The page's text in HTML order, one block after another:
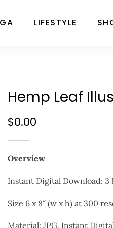
LIFESTYLE
Hemp Leaf
$0.00
Overview
Instant Digital Download; 3
Size 6 x 8″ (w x h) at 300
Material; JPG, Instant